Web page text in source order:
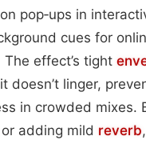
pop‑ups in
cues for
The effect’s tight
doesn’t linger,
in crowded mixes.
or adding mild reverb,